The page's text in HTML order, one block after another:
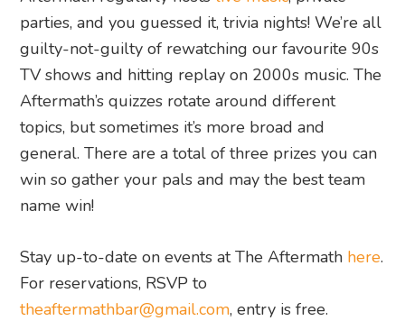
parties, and you guessed it, trivia nights! We’re all
guilty-not-guilty of rewatching our favourite 90s
TV shows and hitting replay on 2000s music. The
Aftermath’s quizzes rotate around different
topics, but sometimes it’s more broad and
general. There are a total of three prizes you can
win so gather your pals and may the best team
name win!
Stay up-to-date on events at The Aftermath here.
For reservations, RSVP to
theaftermathbar@gmail.com, entry is free.